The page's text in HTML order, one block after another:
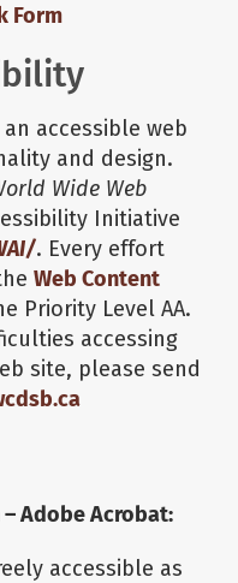
Form
accessible web
and design.
Wide Web
Initiative
. Every effort
Web Content
Priority Level AA.
accessing
site, please send
Adobe Acrobat:
accessible as